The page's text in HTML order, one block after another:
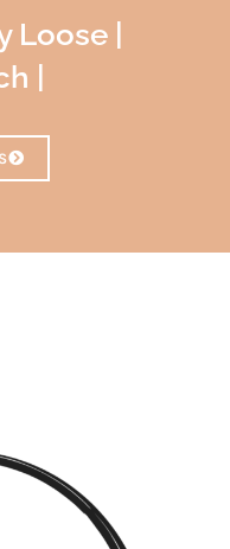
Loose |
|